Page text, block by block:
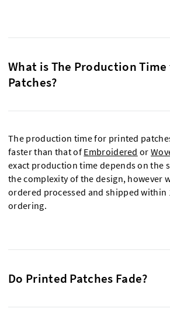
What is The Production
Patches?
The production time for printed
faster than that of Embroidered or
exact production time depends on the
the complexity of the design, however
ordered processed and shipped within
ordering.
Do Printed Patches Fade?